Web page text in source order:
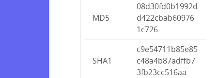
MD5
08d30fd0b1992d
d422cbab60976
1c726
SHA1
c9e54711b85e85
c48a4b87adffb7
3fb23cc516aa